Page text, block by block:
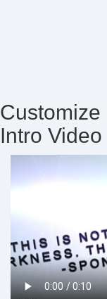
Customize
Intro Video